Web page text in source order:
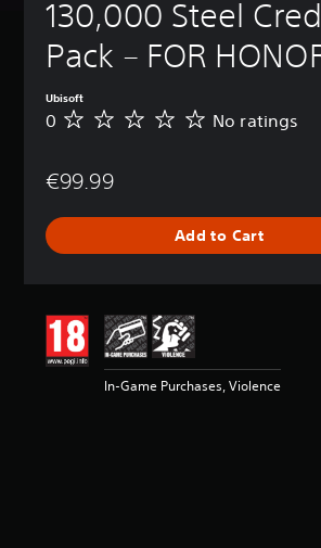
130,000 Steel
Pack – FOR
Ubisoft
N
a
n
0 No ratings
€99.99
Add to Cart
In-Game Purchases, Violence